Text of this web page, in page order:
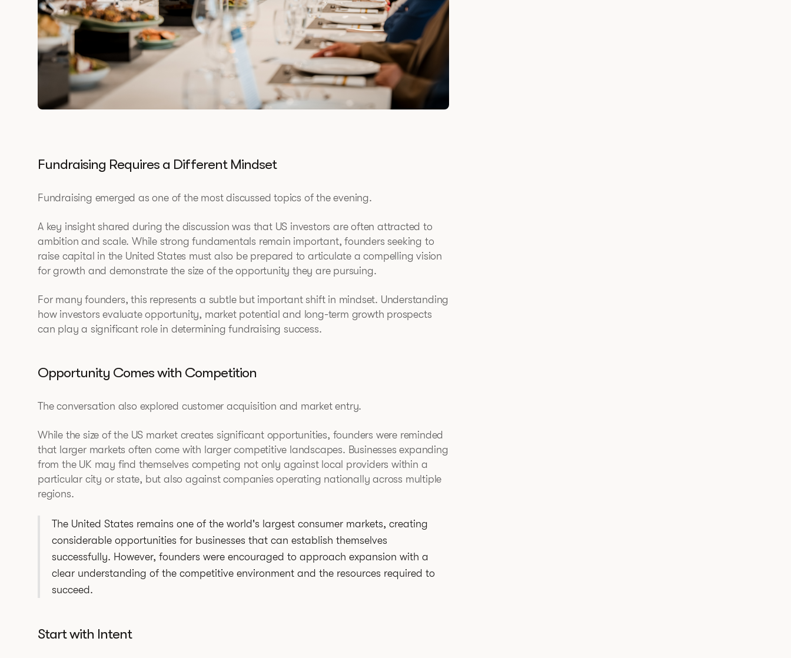
Fundraising Requires a Different Mindset
Fundraising emerged as one of the most discussed topics of the evening.
A key insight shared during the discussion was that US investors are often attracted to
ambition and scale. While strong fundamentals remain important, founders seeking to
raise capital in the United States must also be prepared to articulate a compelling vision
for growth and demonstrate the size of the opportunity they are pursuing.
For many founders, this represents a subtle but important shift in mindset. Understanding
how investors evaluate opportunity, market potential and long-term growth prospects
can play a significant role in determining fundraising success.
Opportunity Comes with Competition
The conversation also explored customer acquisition and market entry.
While the size of the US market creates significant opportunities, founders were reminded
that larger markets often come with larger competitive landscapes. Businesses expanding
from the UK may find themselves competing not only against local providers within a
particular city or state, but also against companies operating nationally across multiple
regions.
The United States remains one of the world's largest consumer markets, creating
considerable opportunities for businesses that can establish themselves
successfully. However, founders were encouraged to approach expansion with a
clear understanding of the competitive environment and the resources required to
succeed.
Start with Intent